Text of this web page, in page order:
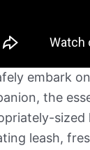
embark
the
sized
leash,